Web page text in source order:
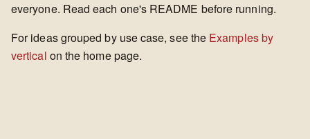
everyone. Read each one's README before running.
For ideas grouped by use case, see the Examples by
vertical on the home page.